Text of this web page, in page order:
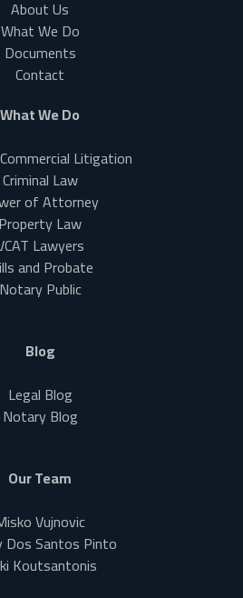
About Us
What We Do
Documents
Contact
What We Do
Litigation
Criminal Law
of Attorney
Property Law
Lawyers
and Probate
Notary Public
Blog
Legal Blog
Notary Blog
Our Team
Vujnovic
Dos Santos Pinto
Koutsantonis